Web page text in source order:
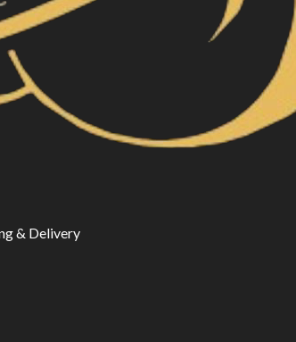
& Delivery